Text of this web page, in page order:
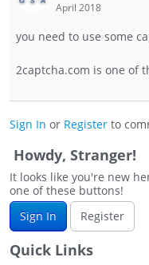
April 2018
you need to use some
2captcha.com is one of
Sign In or Register to
Howdy, Stranger!
It looks like you're new
one of these buttons!
Sign In
Register
Quick Links